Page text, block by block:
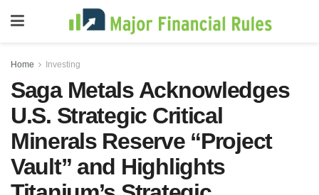
Home Investing
Saga Metals Acknowledges
U.S. Strategic Critical
Minerals Reserve “Project
Vault” and Highlights